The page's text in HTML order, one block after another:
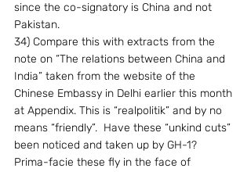
since the co-signatory is China and not
Pakistan.
34) Compare this with extracts from the
note on “The relations between China and
India” taken from the website of the
Chinese Embassy in Delhi earlier this month
at Appendix. This is “realpolitik” and by no
means “friendly”.  Have these “unkind cuts”
been noticed and taken up by GH-1?
Prima-facie these fly in the face of